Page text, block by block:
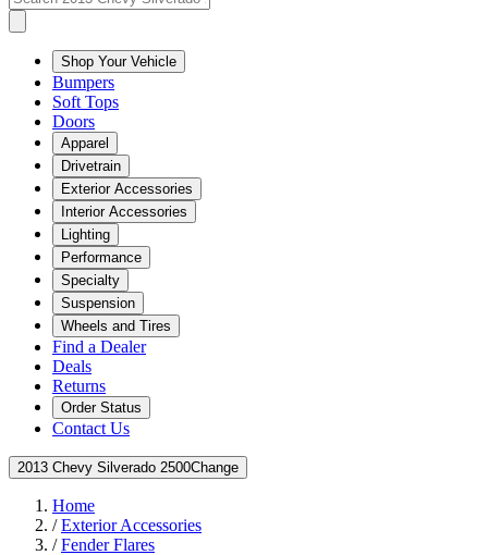
Shop Your Vehicle
Bumpers
Soft Tops
Doors
Apparel
Drivetrain
Exterior Accessories
Interior Accessories
Lighting
Performance
Specialty
Suspension
Wheels and Tires
Find a Dealer
Deals
Returns
Order Status
Contact Us
2013 Chevy Silverado 2500Change
Home
/Exterior Accessories
/Fender Flares